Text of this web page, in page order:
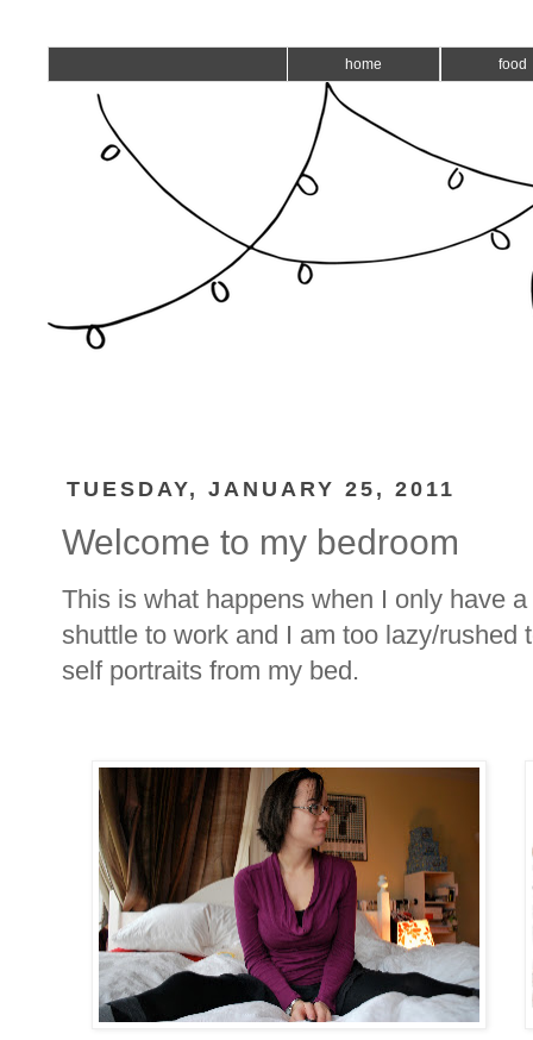
home food
TUESDAY, JANUARY 25, 2011
Welcome to my bedroom
This is what happens when I only have
shuttle to work and I am too lazy/rushed
self portraits from my bed.